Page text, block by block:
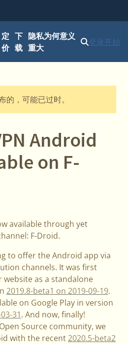
定
价
下
载
隐私为何意义
重大
登录开始
的，可能已过时。
Android
on F-
available through yet
F-Droid.
to offer the Android app via
channels. It was first
website as a standalone
2019.8-beta1 on 2019-09-19.
on Google Play in version
31. And now, finally!
Source community, we
with the recent2020.5-beta2